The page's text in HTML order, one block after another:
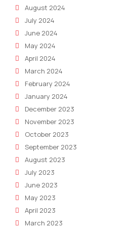
August 2024
July 2024
June 2024
May 2024
April 2024
March 2024
February 2024
January 2024
December 2023
November 2023
October 2023
September 2023
August 2023
July 2023
June 2023
May 2023
April 2023
March 2023